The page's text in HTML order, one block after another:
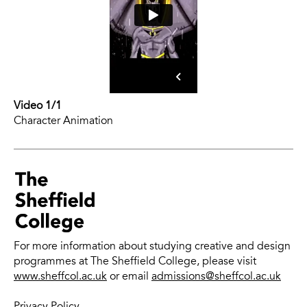
Video 1/1
Character Animation
For more information about studying creative and design
programmes at The Sheffield College, please visit
www.sheffcol.ac.uk or email admissions@sheffcol.ac.uk